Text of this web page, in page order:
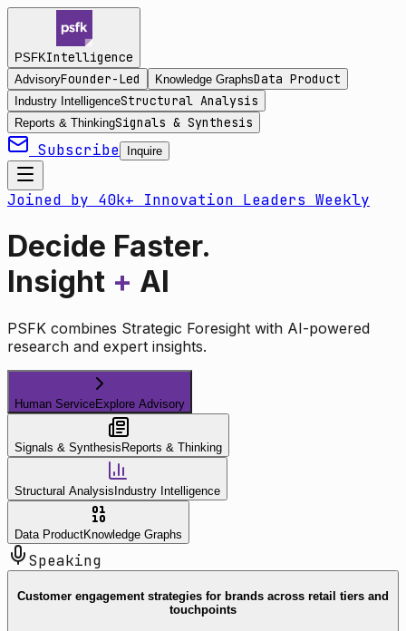
PSFKIntelligence
AdvisoryFounder-Led Knowledge GraphsData Product
Industry IntelligenceStructural Analysis
Reports & ThinkingSignals & Synthesis
Subscribe Inquire
Joined by 40k+ Innovation Leaders Weekly
Decide Faster.
Insight + AI
PSFK combines Strategic Foresight with AI-powered
research and expert insights.
Human ServiceExplore Advisory
Signals & Synthesis Reports & Thinking
Structural Analysis Industry Intelligence
Data ProductKnowledge Graphs
Speaking
Customer engagement strategies for brands across retail tiers and
touchpoints